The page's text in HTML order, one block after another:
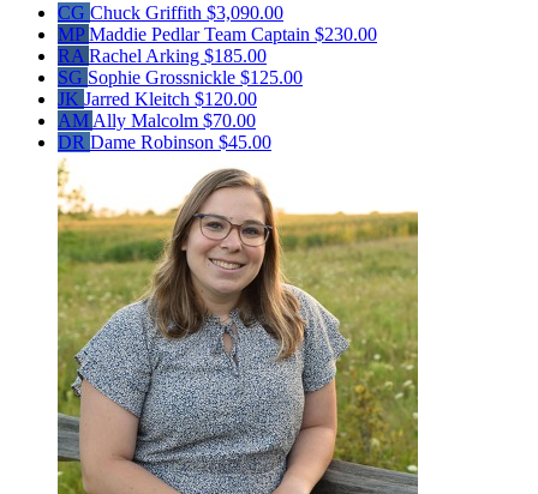
CG Chuck Griffith $3,090.00
MPMaddie PedlarTeam Captain $230.00
RA Rachel Arking $185.00
SG Sophie Grossnickle $125.00
JK Jarred Kleitch $120.00
AM Ally Malcolm $70.00
DR Dame Robinson $45.00